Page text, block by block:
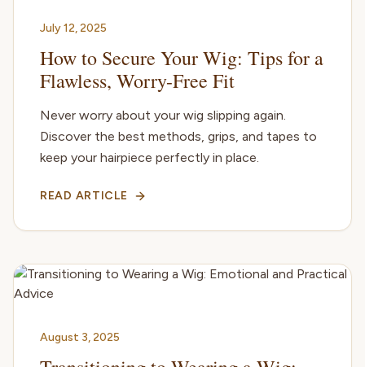
July 12, 2025
How to Secure Your Wig: Tips for a
Flawless, Worry-Free Fit
Never worry about your wig slipping again.
Discover the best methods, grips, and tapes to
keep your hairpiece perfectly in place.
READ ARTICLE
August 3, 2025